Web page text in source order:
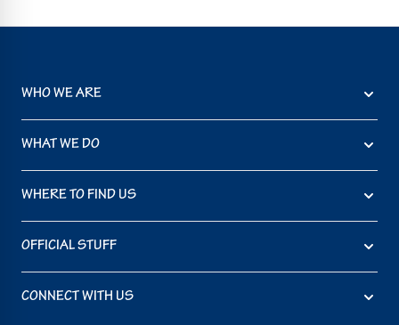
WHO WE ARE
WHAT WE DO
WHERE TO FIND US
OFFICIAL STUFF
CONNECT WITH US